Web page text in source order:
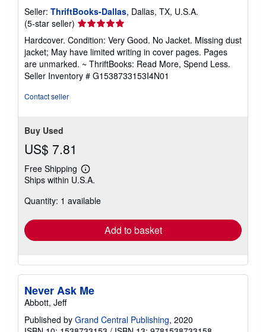
Seller: ThriftBooks-Dallas, Dallas, TX, U.S.A.
(5-star seller) Seller
rating
5
out
of
5
Hardcover. Condition: Very Good. No Jacket. Missing dust
jacket; May have limited writing in cover pages. Pages
are unmarked. ~ ThriftBooks: Read More, Spend Less.
Seller Inventory # G1538733153I4N01
Contact seller
Buy Used
US$ 7.81
Free Shipping
Learn
more
shipping
Ships within U.S.A.
Quantity: 1 available
Add to basket
Never Ask Me
Abbott, Jeff
Published by Grand Central Publishing, 2020